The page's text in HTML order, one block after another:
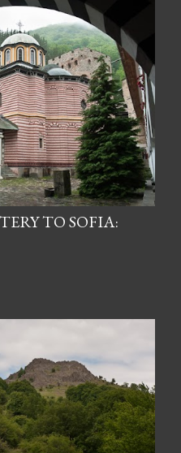
TO SOFIA: